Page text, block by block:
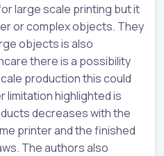
large scale printing but it
or complex objects. They
objects is also
there is a possibility
production this could
limitation highlighted is
decreases with the
printer and the finished
The authors also